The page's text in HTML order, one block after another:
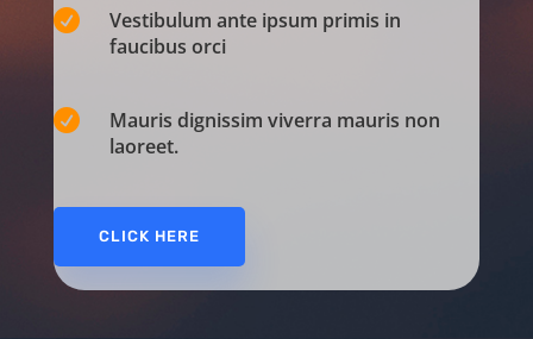

Vestibulum ante ipsum primis in
faucibus orci

Mauris dignissim viverra mauris non
laoreet.
CLICK HERE